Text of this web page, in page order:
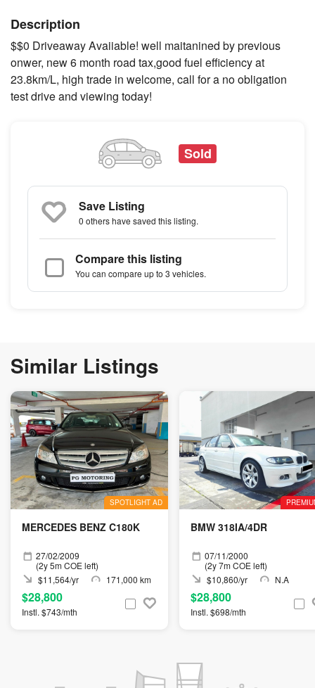
Description
$$0 Driveaway Avaiiable! well maitanined by previous
onwer, new 6 month road tax,good fuel efficiency at
23.8km/L, high trade in welcome, call for a no obligation
test drive and viewing today!
Sold
Save Listing
0 othershave saved this listing.
Compare this listing
You can compare up to 3 vehicles.
Similar Listings
SPOTLIGHT AD
MERCEDES BENZ C180K
27/02/2009
(2y 5m COE left)
$11,564/yr
171,000 km
$28,800
Instl. $743/mth
BMW 318IA/4DR
07/11/2000
(2y 7m COE left)
$10,860/yr
N.A
$28,800
Instl. $698/mth